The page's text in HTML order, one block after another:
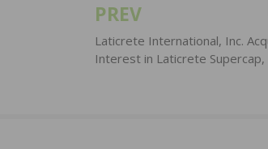
Post
navigation
PREV
Laticrete International, Inc.
Interest in Laticrete Supercap,